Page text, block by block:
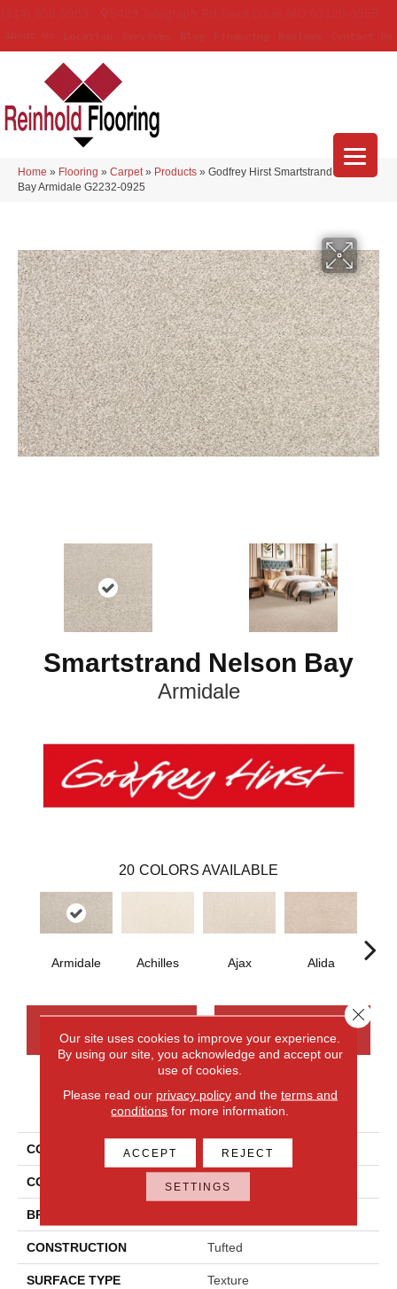
Home » Flooring » Carpet » Products » Godfrey Hirst Smartstrand Nelson
Bay Armidale G2232-0925
Smartstrand Nelson Bay
Armidale
20 COLORS AVAILABLE
Armidale Achilles Ajax Alida
PRODUCT ATTRIBUTES
COLLECTION Smartstrand Nelson Bay
COLOR Gray
BRAND
CONSTRUCTION Tufted
SURFACE TYPE Texture
Our site uses cookies to improve your experience.
By using our site, you acknowledge and accept our
use of cookies.
Please read our privacy policyand the terms and
conditions for more information.
ACCEPT REJECT
SETTINGS
Close